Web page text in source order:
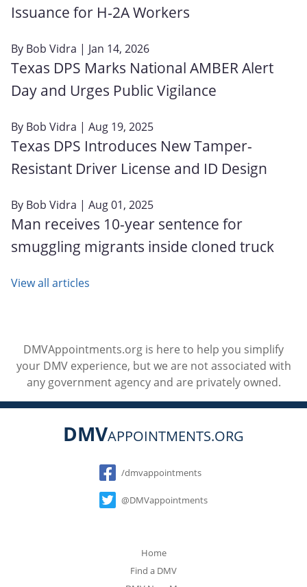
Issuance for H‑2A Workers
By Bob Vidra | Jan 14, 2026
Texas DPS Marks National AMBER Alert
Day and Urges Public Vigilance
By Bob Vidra | Aug 19, 2025
Texas DPS Introduces New Tamper-
Resistant Driver License and ID Design
By Bob Vidra | Aug 01, 2025
Man receives 10-year sentence for
smuggling migrants inside cloned truck
View all articles
DMVAppointments.org is here to help you simplify
your DMV experience, but we are not associated with
any government agency and are privately owned.
DMVAPPOINTMENTS.ORG
Social
/dmvappointments
@DMVappointments
Home
Find a DMV